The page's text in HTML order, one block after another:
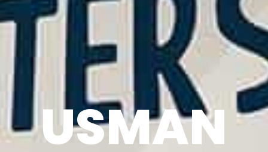
USMAN